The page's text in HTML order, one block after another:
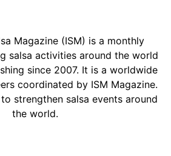
Magazine (ISM) is a monthly
salsa activities around the world
since 2007. It is a worldwide
coordinated by ISM Magazine.
strengthen salsa events around
the world.